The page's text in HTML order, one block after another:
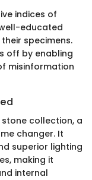
indices of
educated
specimens.
off by enabling
misinformation
collection, a
changer. It
superior lighting
making it
internal